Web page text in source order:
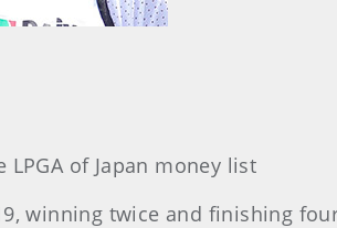
of Japan money list
winning twice and finishing